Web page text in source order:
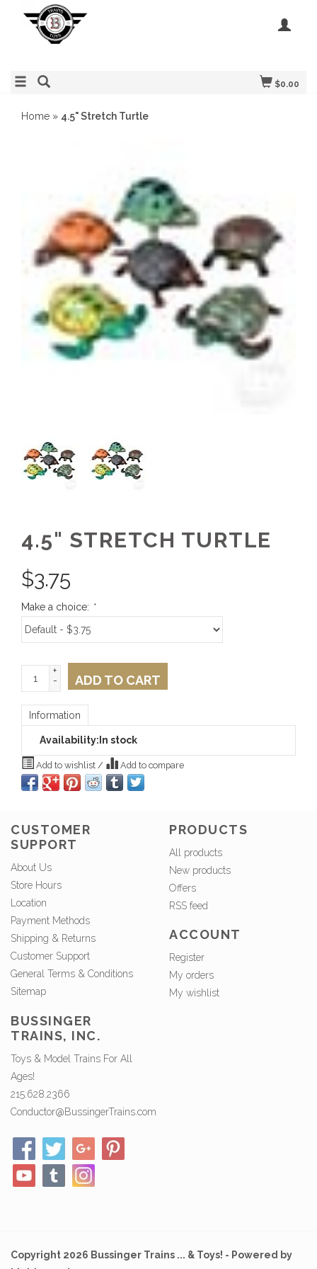
$0.00
Home » 4.5" Stretch Turtle
4.5" STRETCH TURTLE
$3.75
Make a choice: *
+
-
ADD TO CART
Information
Availability: In stock
Add to wishlist / Add to compare
CUSTOMER
SUPPORT
About Us
Store Hours
Location
Payment Methods
Shipping & Returns
Customer Support
General Terms & Conditions
Sitemap
PRODUCTS
All products
New products
Offers
RSS feed
ACCOUNT
Register
My orders
My wishlist
BUSSINGER
TRAINS, INC.
Toys & Model Trains For All
Ages!
215.628.2366
Conductor@BussingerTrains.com
Copyright 2026 Bussinger Trains ... & Toys! - Powered by